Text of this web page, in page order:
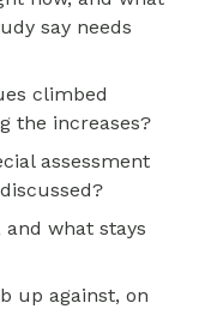
say needs
climbed
the increases?
assessment
what stays
up against, on